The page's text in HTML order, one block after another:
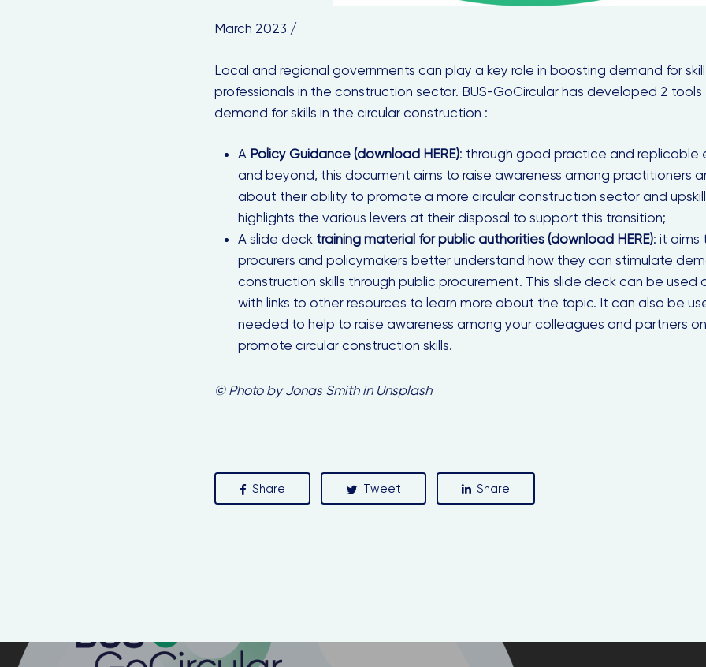
March 2023 /
Local and regional governments can play a key role in boosting demand for
professionals in the construction sector. BUS-GoCircular has developed 2
demand for skills in the circular construction :
A Policy Guidance (download HERE): through good practice and replicable
and beyond, this document aims to raise awareness among practitioners
about their ability to promote a more circular construction sector and
highlights the various levers at their disposal to support this transition;
A slide deck training material for public authorities (download HERE): it aims
procurers and policymakers better understand how they can stimulate
construction skills through public procurement. This slide deck can be used
with links to other resources to learn more about the topic. It can also be
needed to help to raise awareness among your colleagues and partners
promote circular construction skills.
© Photo by Jonas Smith in Unsplash
Share Tweet Share
Email
Enter your email address
Thanks, I’m not interested.
You can change your mind at any time by clicking the unsubscribe link in